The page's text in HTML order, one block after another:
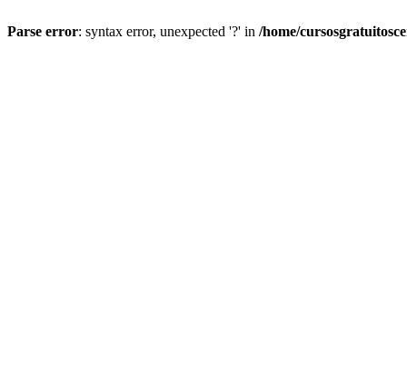
Parse error: syntax error, unexpected '?' in /home/